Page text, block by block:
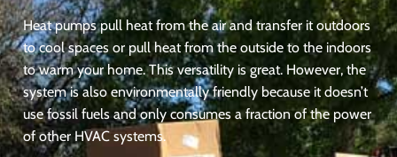
Heat pumps pull heat from the air and transfer it outdoors
to cool spaces or pull heat from the outside to the indoors
to warm your home. This versatility is great. However, the
system is also environmentally friendly because it doesn’t
use fossil fuels and only consumes a fraction of the power
of other HVAC systems.